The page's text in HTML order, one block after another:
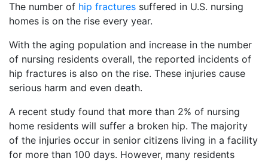
The number of hip fractures suffered in U.S. nursing
homes is on the rise every year.
With the aging population and increase in the number
of nursing residents overall, the reported incidents of
hip fractures is also on the rise. These injuries cause
serious harm and even death.
A recent study found that more than 2% of nursing
home residents will suffer a broken hip. The majority
of the injuries occur in senior citizens living in a facility
for more than 100 days. However, many residents